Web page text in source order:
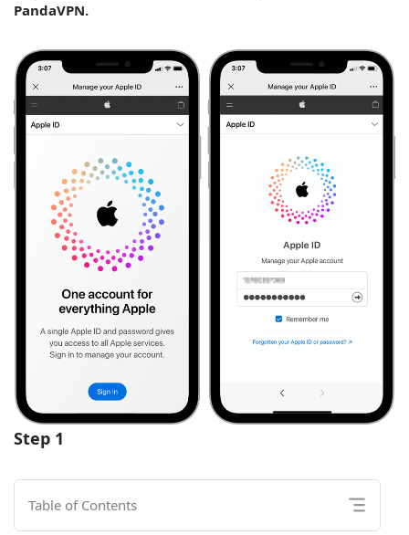
PandaVPN.
Step 1
Table of Contents